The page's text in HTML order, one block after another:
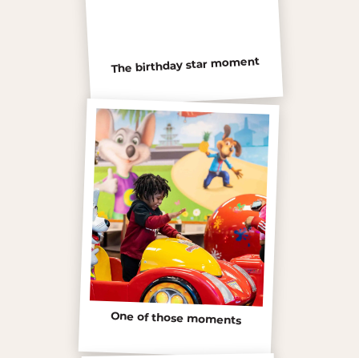
The birthday star moment
One of those moments